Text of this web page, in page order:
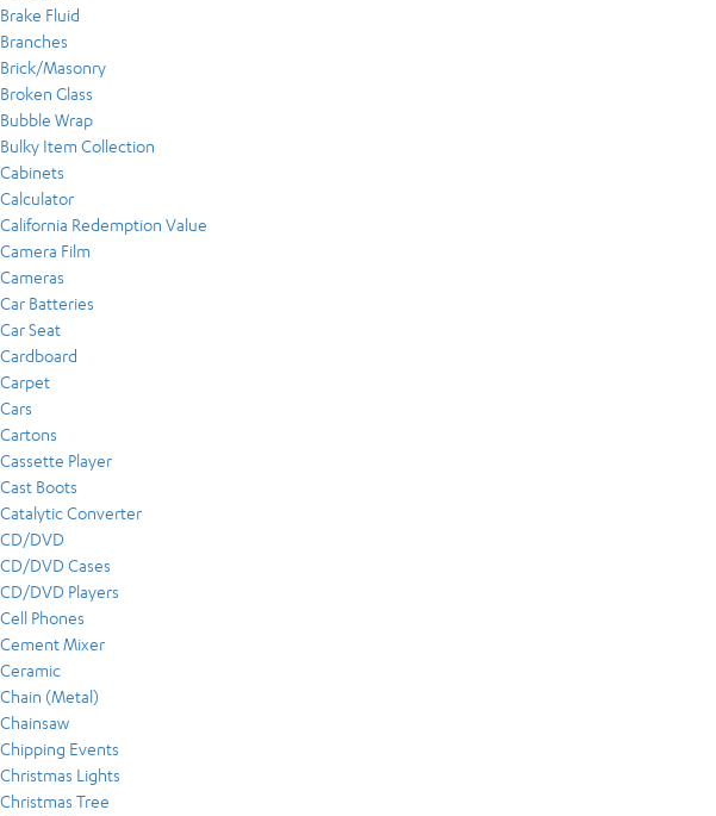
Brake Fluid
Branches
Brick/Masonry
Broken Glass
Bubble Wrap
Bulky Item Collection
Cabinets
Calculator
California Redemption Value
Camera Film
Cameras
Car Batteries
Car Seat
Cardboard
Carpet
Cars
Cartons
Cassette Player
Cast Boots
Catalytic Converter
CD/DVD
CD/DVD Cases
CD/DVD Players
Cell Phones
Cement Mixer
Ceramic
Chain (Metal)
Chainsaw
Chipping Events
Christmas Lights
Christmas Tree